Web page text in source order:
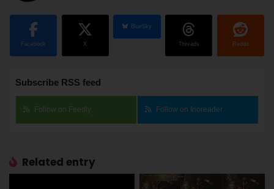
Facebook X
BlueSky
Threads Reddit
Subscribe RSS feed
Follow on Feedly Follow on Inoreader
Related entry